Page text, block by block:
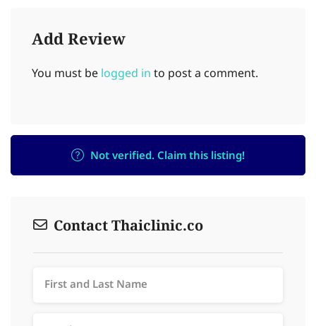
Add Review
You must be logged in to post a comment.
Not verified. Claim this listing!
Contact Thaiclinic.co